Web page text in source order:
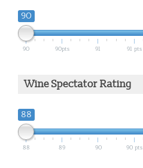
90
90 90pts 91 91 pts
Wine Spectator Rating
88
88 89 90 90 pts